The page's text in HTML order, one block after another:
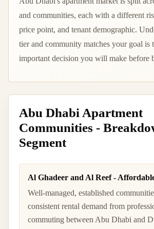
and communities, each with a different
price point, and tenant demographic.
tier and community matches your goal is
important decision you will make before
Abu Dhabi Apartment
Communities -
Segment
Al Ghadeer and Al Reef -
Well-managed, established
consistent rental demand from
commuting between Abu Dhabi and